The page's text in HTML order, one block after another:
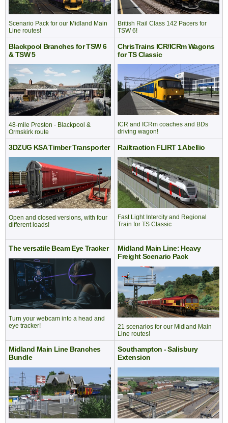
Scenario Pack for our Midland Main
Line routes!
British Rail Class 142 Pacers for
TSW 6!
Blackpool Branches for TSW 6
& TSW 5
48-mile Preston - Blackpool &
Ormskirk route
ChrisTrains ICR/ICRm Wagons
for TS Classic
ICR and ICRm coaches and BDs
driving wagon!
3DZUG KSA Timber Transporter
Open and closed versions, with four
different loads!
Railtraction FLIRT 1 Abellio
Fast Light Intercity and Regional
Train for TS Classic
The versatile Beam Eye Tracker
Turn your webcam into a head and
eye tracker!
Midland Main Line: Heavy
Freight Scenario Pack
21 scenarios for our Midland Main
Line routes!
Midland Main Line Branches
Bundle
Southampton - Salisbury
Extension